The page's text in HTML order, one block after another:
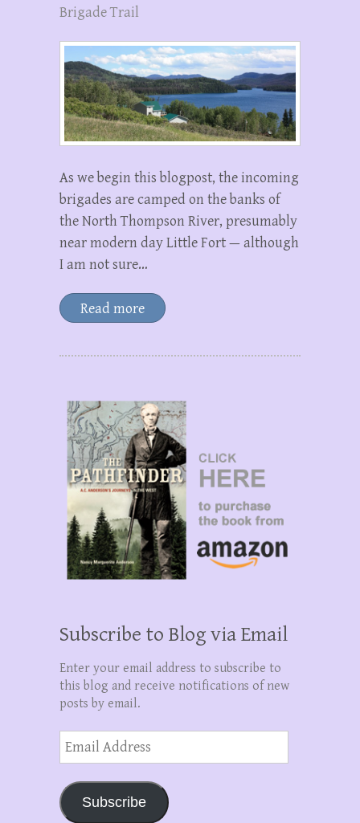
Brigade Trail
As we begin this blogpost, the incoming
brigades are camped on the banks of
the North Thompson River, presumably
near modern day Little Fort — although
I am not sure…
Read more
Subscribe to Blog via Email
Enter your email address to subscribe to
this blog and receive notifications of new
posts by email.
Address
Subscribe